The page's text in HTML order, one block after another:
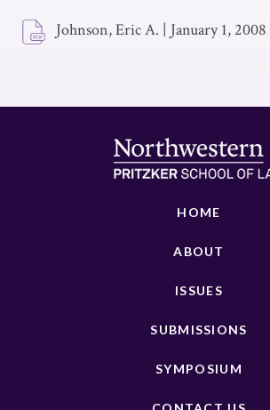
Johnson, Eric A. | January 1, 2008
HOME
ABOUT
ISSUES
SUBMISSIONS
SYMPOSIUM